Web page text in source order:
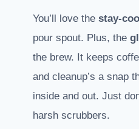
You’ll love the stay-
pour spout. Plus, the
the brew. It keeps
and cleanup’s a snap
inside and out. Just
harsh scrubbers.